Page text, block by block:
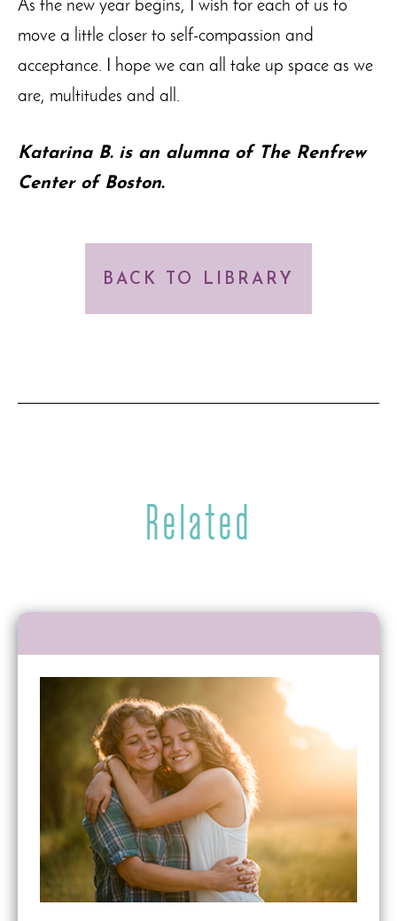
As the new year begins, I wish for each of us to
move a little closer to self-compassion and
acceptance. I hope we can all take up space as we
are, multitudes and all.
Katarina B. is an alumna of The Renfrew
Center of Boston.
BACK TO LIBRARY
Related